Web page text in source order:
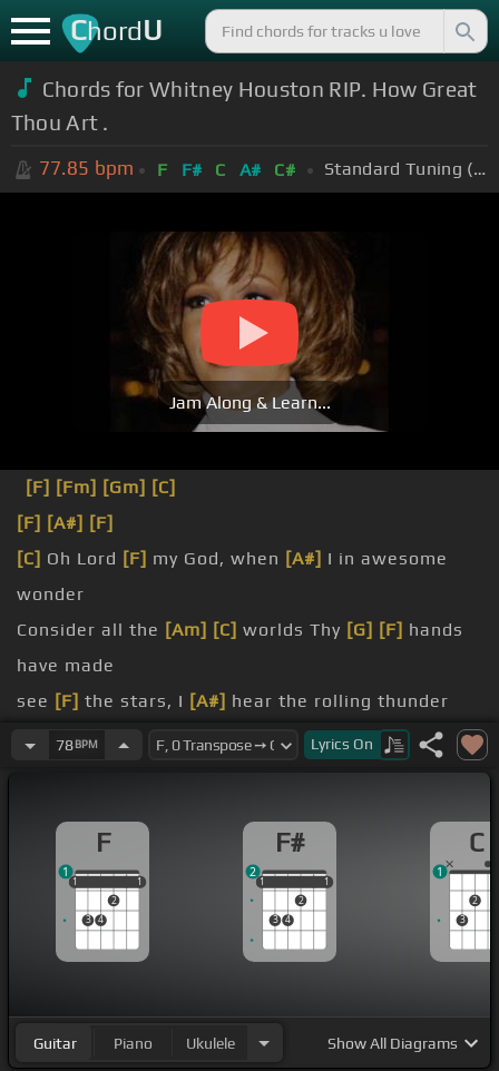
ChordU
Chords for Whitney Houston RIP. How Great
Thou Art .
77.85 bpm F F# C A# C# Standard Tuning (EADGBE)
Jam Along & Learn...
[F] [Fm] [Gm] [C]
[F] [A#] [F]
[C] Oh Lord [F] my God, when [A#] I in awesome
wonder
Consider all the [Am] [C] worlds Thy [G] [F] hands
have made
see [F] the stars, I [A#] hear the rolling thunder
throughout the[C] [Gm] universe[F]
78BPM Lyrics On
F
1
3 4
2
1
1 1
1
F#
1
3 4
2
1
1 1
2
C
3
2
1
Guitar Piano Ukulele ShowAll Diagrams